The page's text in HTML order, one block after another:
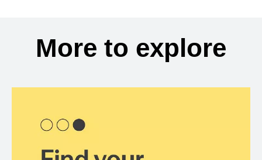
More to explore